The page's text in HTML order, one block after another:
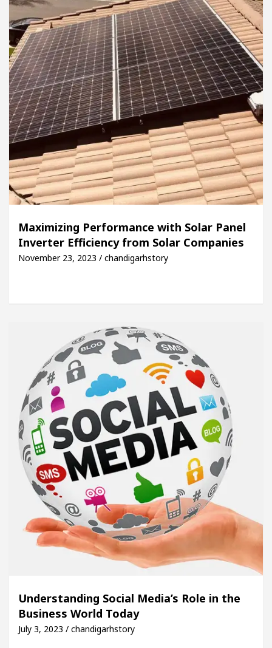
Maximizing Performance with Solar Panel
Inverter Efficiency from Solar Companies
November 23, 2023 / chandigarhstory
Understanding Social Media’s Role in the
Business World Today
July 3, 2023 / chandigarhstory